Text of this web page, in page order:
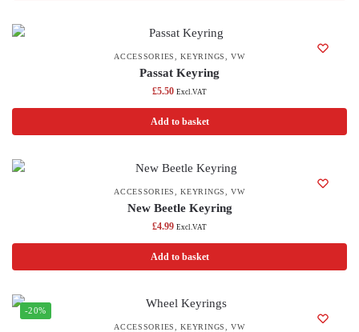
ACCESSORIES ,KEYRINGS ,VW
Passat Keyring
£5.50 Excl.VAT
Add to basket
ACCESSORIES ,KEYRINGS ,VW
New Beetle Keyring
£4.99 Excl.VAT
Add to basket
-20%
ACCESSORIES ,KEYRINGS ,VW